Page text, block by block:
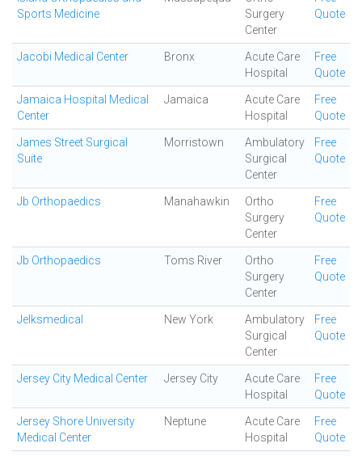
Sports Medicine
Surgery
Center
Quote
Jacobi Medical Center Bronx
Acute Care
Hospital
Free
Quote
Jamaica Hospital Medical
Center
Jamaica
Acute Care
Hospital
Free
Quote
James Street Surgical
Suite
Morristown
Ambulatory
Surgical
Center
Free
Quote
Jb Orthopaedics Manahawkin
Ortho
Surgery
Center
Free
Quote
Jb Orthopaedics Toms River
Ortho
Surgery
Center
Free
Quote
Jelksmedical New York
Ambulatory
Surgical
Center
Free
Quote
Jersey City Medical Center Jersey City
Acute Care
Hospital
Free
Quote
Jersey Shore University
Medical Center
Neptune
Acute Care
Hospital
Free
Quote